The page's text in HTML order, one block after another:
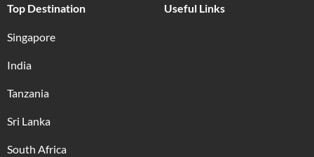
Top Destination
Singapore
India
Tanzania
Sri Lanka
South Africa
Useful Links